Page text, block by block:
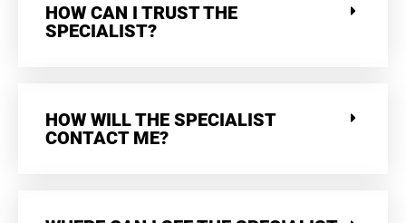
HOW CAN I TRUST THE
SPECIALIST?
HOW WILL THE SPECIALIST
CONTACT ME?